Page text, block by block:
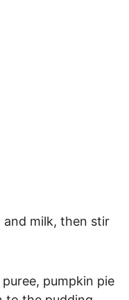
milk, then stir
pumpkin pie